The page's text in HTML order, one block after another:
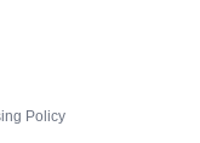
Policy